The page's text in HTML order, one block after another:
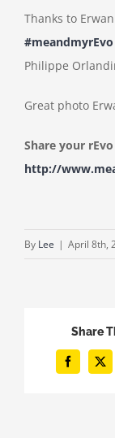
Thanks to
#meandmyrEvo
Philippe
Great photo
Share your
http://
By Lee | April 8th,
Share
Facebook
X